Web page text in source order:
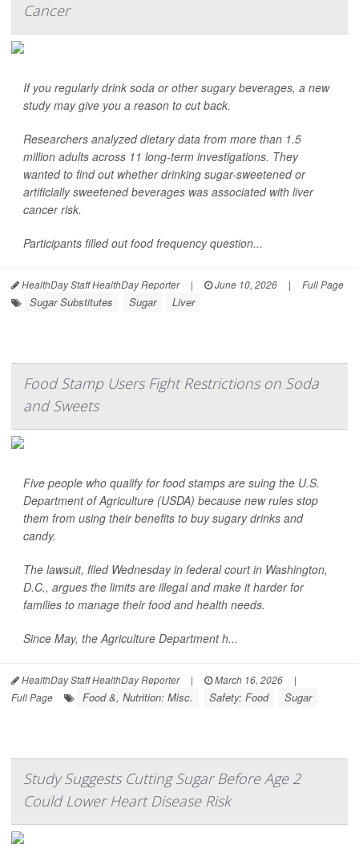
Cancer
If you regularly drink soda or other sugary beverages, a new
study may give you a reason to cut back.
Researchers analyzed dietary data from more than 1.5
million adults across 11 long-term investigations. They
wanted to find out whether drinking sugar-sweetened or
artificially sweetened beverages was associated with liver
cancer risk.
Participants filled out food frequency question...
HealthDay Staff HealthDay Reporter | June 10, 2026 | Full Page
Sugar Substitutes Sugar Liver
Food Stamp Users Fight Restrictions on Soda
and Sweets
Five people who qualify for food stamps are suing the U.S.
Department of Agriculture (USDA) because new rules stop
them from using their benefits to buy sugary drinks and
candy.
The lawsuit, filed Wednesday in federal court in Washington,
D.C., argues the limits are illegal and make it harder for
families to manage their food and health needs.
Since May, the Agriculture Department h...
HealthDay Staff HealthDay Reporter | March 16, 2026
|
Full Page
Food &, Nutrition: Misc. Safety: Food Sugar
Study Suggests Cutting Sugar Before Age 2
Could Lower Heart Disease Risk